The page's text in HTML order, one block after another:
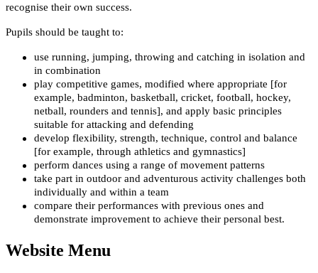
recognise their own success.
Pupils should be taught to:
use running, jumping, throwing and catching in isolation and
in combination
play competitive games, modified where appropriate [for
example, badminton, basketball, cricket, football, hockey,
netball, rounders and tennis], and apply basic principles
suitable for attacking and defending
develop flexibility, strength, technique, control and balance
[for example, through athletics and gymnastics]
perform dances using a range of movement patterns
take part in outdoor and adventurous activity challenges both
individually and within a team
compare their performances with previous ones and
demonstrate improvement to achieve their personal best.
Website Menu